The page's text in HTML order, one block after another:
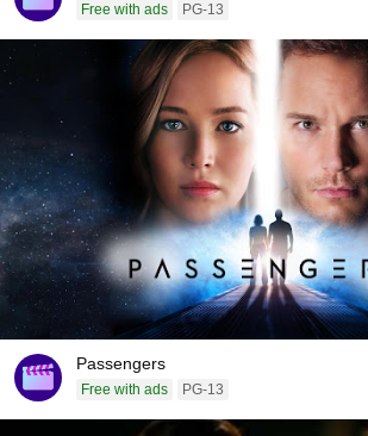
Free with ads PG-13
Passengers
Free with ads PG-13